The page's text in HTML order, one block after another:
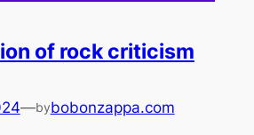
of rock criticism
—bybobonzappa.com